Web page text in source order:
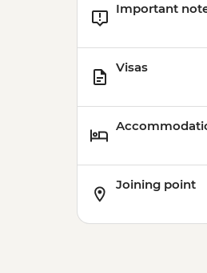
Important
Visas
Joining point